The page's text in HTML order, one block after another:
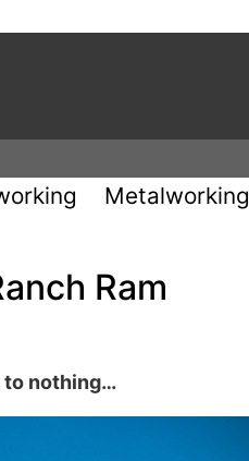
Metalworking
Ram
to nothing…